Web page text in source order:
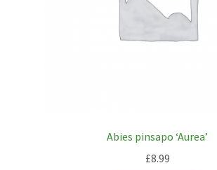
Abies pinsapo ‘Aurea’
£8.99